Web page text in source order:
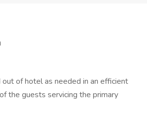
out of hotel as needed in an efficient
the guests servicing the primary